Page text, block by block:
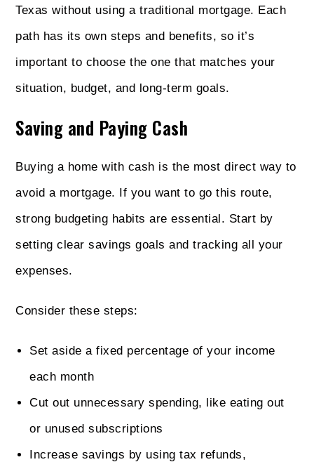
Texas without using a traditional mortgage. Each
path has its own steps and benefits, so it’s
important to choose the one that matches your
situation, budget, and long-term goals.
Saving and Paying Cash
Buying a home with cash is the most direct way to
avoid a mortgage. If you want to go this route,
strong budgeting habits are essential. Start by
setting clear savings goals and tracking all your
expenses.
Consider these steps:
Set aside a fixed percentage of your income
each month
Cut out unnecessary spending, like eating out
or unused subscriptions
Increase savings by using tax refunds,